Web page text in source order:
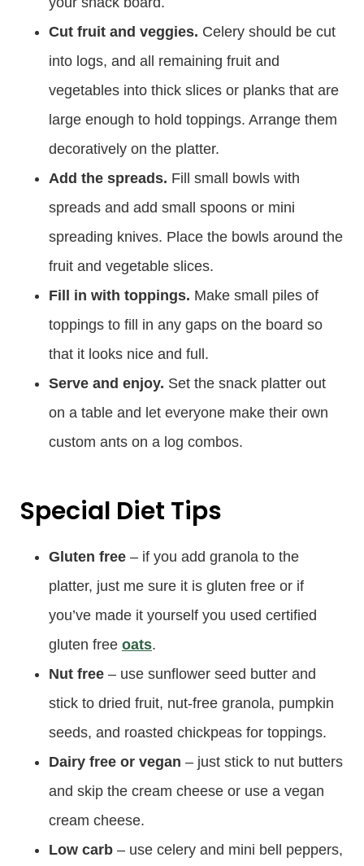
Cut fruit and veggies. Celery should be cut
into logs, and all remaining fruit and
vegetables into thick slices or planks that are
large enough to hold toppings. Arrange them
decoratively on the platter.
Add the spreads. Fill small bowls with
spreads and add small spoons or mini
spreading knives. Place the bowls around the
fruit and vegetable slices.
Fill in with toppings. Make small piles of
toppings to fill in any gaps on the board so
that it looks nice and full.
Serve and enjoy. Set the snack platter out
on a table and let everyone make their own
custom ants on a log combos.
Special Diet Tips
Gluten free – if you add granola to the
platter, just me sure it is gluten free or if
you’ve made it yourself you used certified
gluten free oats.
Nut free – use sunflower seed butter and
stick to dried fruit, nut-free granola, pumpkin
seeds, and roasted chickpeas for toppings.
Dairy free or vegan – just stick to nut butters
and skip the cream cheese or use a vegan
cream cheese.
Low carb – use celery and mini bell peppers,